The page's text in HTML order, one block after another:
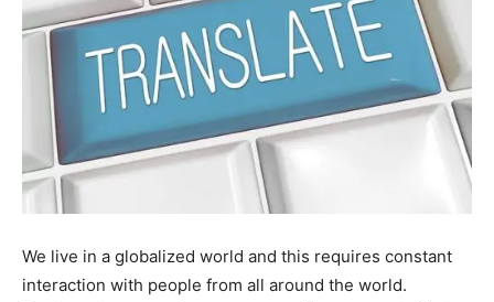
We live in a globalized world and this requires constant
interaction with people from all around the world.